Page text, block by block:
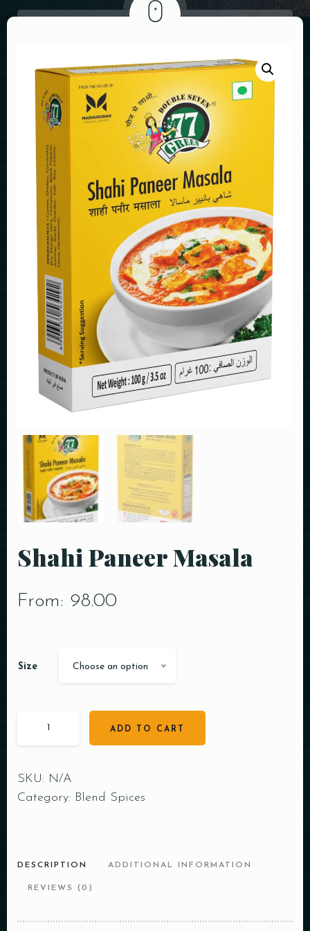
GENERAL MEETINGS
NEWS PAPER ADVERTISEMENT
VALUATION REPORT
EARNINGS CALL
FINANCIALS OF SUBSIDIARY
Shahi Paneer Masala
From: 98.00
Size Choose an option
ADD TO CART
SKU: N/A
Category: Blend Spices
DESCRIPTION ADDITIONAL INFORMATION
REVIEWS (0)